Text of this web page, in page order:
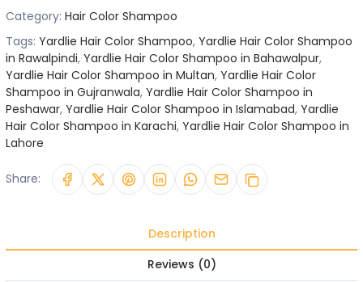
Category: Hair Color Shampoo
Tags: Yardlie Hair Color Shampoo, Yardlie Hair Color Shampoo
in Rawalpindi, Yardlie Hair Color Shampoo in Bahawalpur,
Yardlie Hair Color Shampoo in Multan, Yardlie Hair Color
Shampoo in Gujranwala, Yardlie Hair Color Shampoo in
Peshawar, Yardlie Hair Color Shampoo in Islamabad, Yardlie
Hair Color Shampoo in Karachi, Yardlie Hair Color Shampoo in
Lahore
Share:
Description
Reviews (0)